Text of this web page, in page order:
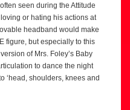
seen during the Attitude
or hating his actions at
headband would make
figure, but especially to this
of Mrs. Foley’s Baby
to dance the night
‘head, shoulders, knees and